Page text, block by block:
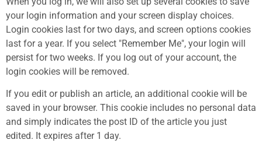
your login information and your screen display choices.
Login cookies last for two days, and screen options cookies
last for a year. If you select "Remember Me", your login will
persist for two weeks. If you log out of your account, the
login cookies will be removed.
If you edit or publish an article, an additional cookie will be
saved in your browser. This cookie includes no personal data
and simply indicates the post ID of the article you just
edited. It expires after 1 day.